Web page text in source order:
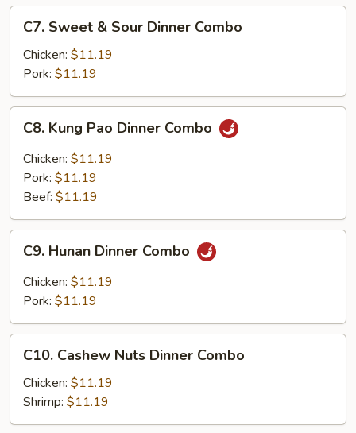
Combo
Sweet
Sour
Dinner
Combo
C7. Sweet & Sour Dinner Combo
Chicken: $11.19
Pork: $11.19
Kung
Pao
Dinner
Combo
C8. Kung Pao Dinner Combo
Chicken: $11.19
Pork: $11.19
Beef: $11.19
Hunan
Dinner
Combo
C9. Hunan Dinner Combo
Chicken: $11.19
Pork: $11.19
Cashew
Nuts
Dinner
Combo
C10. Cashew Nuts Dinner Combo
Chicken: $11.19
Shrimp: $11.19